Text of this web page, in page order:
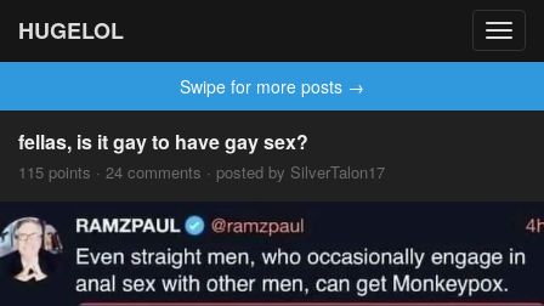
HUGELOL
Swipe for more posts →
fellas, is it gay to have gay sex?
115 points · 24 comments · posted by SilverTalon17